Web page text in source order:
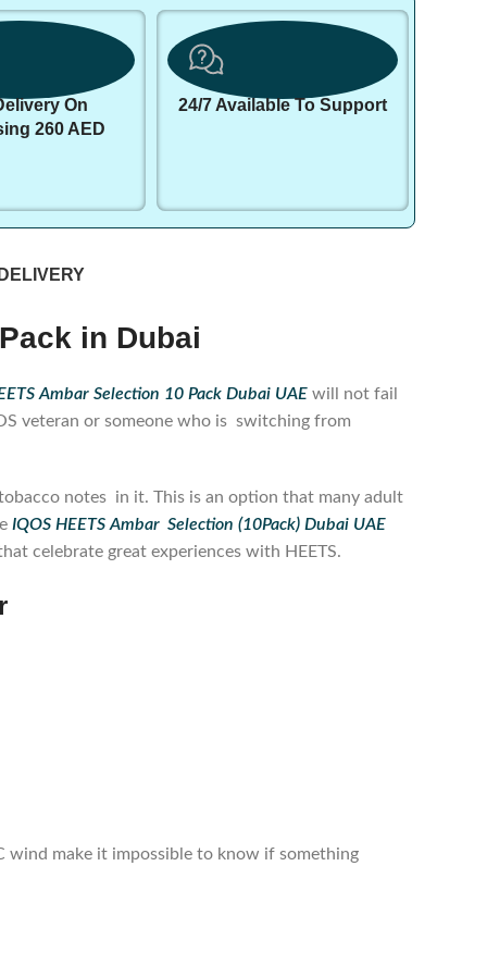
On
260 AED
24/7 Available To Support
in Dubai
Ambar Selection 10 Pack Dubai UAE will not fail
veteran or someone who is switching from
notes in it. This is an option that many adult
IQOS HEETS Ambar Selection (10Pack) Dubai UAE
celebrate great experiences with HEETS.
wind make it impossible to know if something